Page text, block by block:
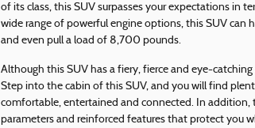
of its class, this SUV surpasses your expectations in
wide range of powerful engine options, this SUV can
and even pull a load of 8,700 pounds.
Although this SUV has a fiery, fierce and eye-
Step into the cabin of this SUV, and you will find
comfortable, entertained and connected. In
parameters and reinforced features that protect you